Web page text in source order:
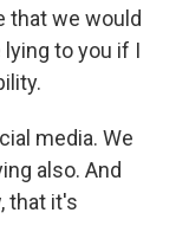
that we would
lying to you if I
media. We
also. And
that it's